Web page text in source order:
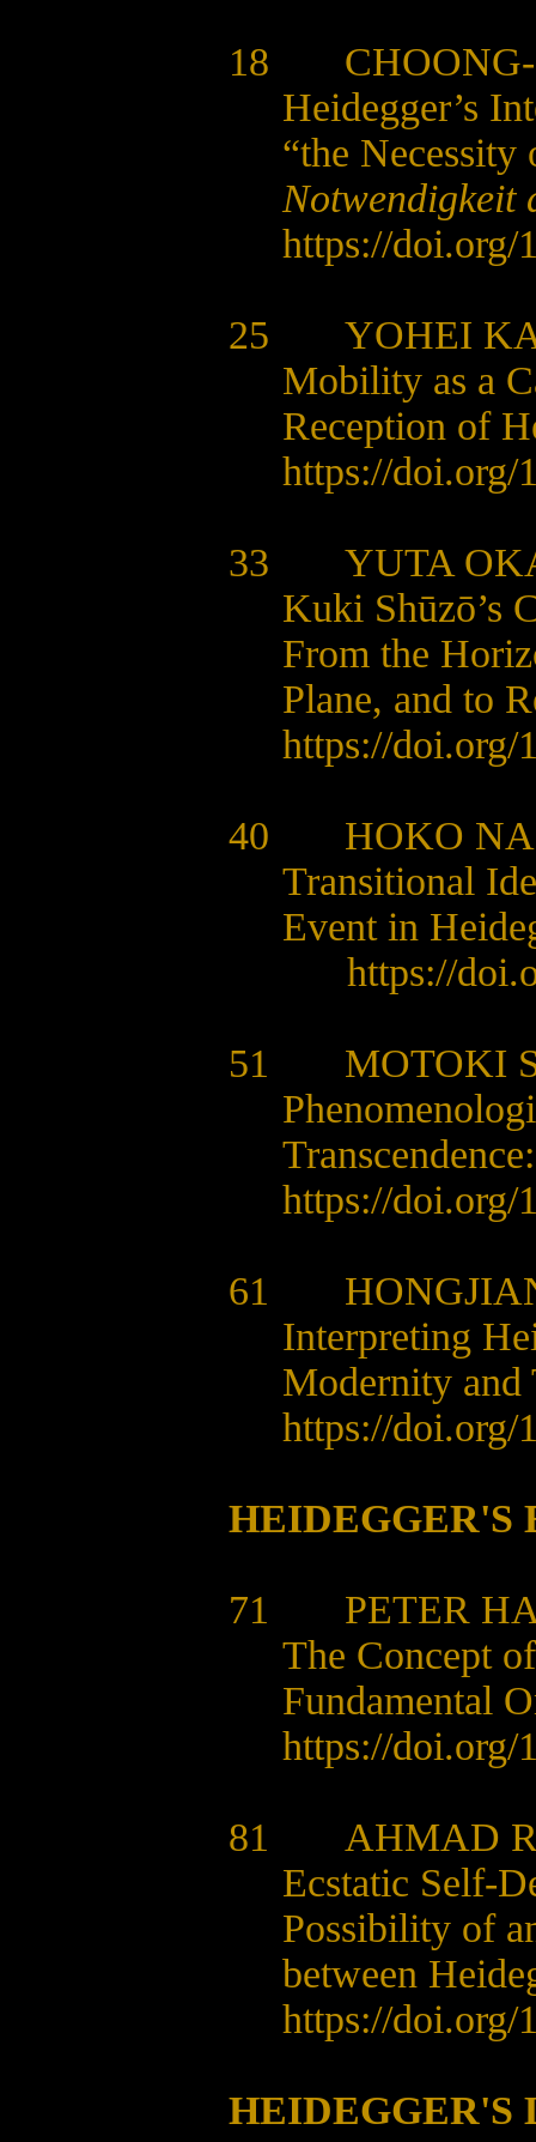
18
Heidegger’s
“the Necessity
Notwendigkeit
https://doi.org/
25 YOHEI
Mobility as a
Reception of
https://doi.org/
33YUTA
Kuki Shūzō’s
From the
Plane, and to
https://doi.org/
40 HOKO
Transitional
Event in
https://
51
MOTOKI
https://doi.org/
61 HONGJIAN
Interpreting
Modernity and
https://doi.org/
HEIDEGGER'S
71 PETER
The Concept
Fundamental
https://doi.org/
81 AHMAD
Ecstatic Self-
Possibility of
between
https://doi.org/
HEIDEGGER'S